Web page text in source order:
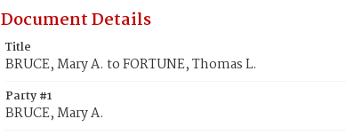
Document Details
Title
BRUCE, Mary A. to FORTUNE, Thomas L.
Party #1
BRUCE, Mary A.